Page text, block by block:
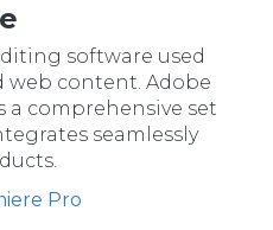
software used
web content. Adobe
a comprehensive set
seamlessly
Pro